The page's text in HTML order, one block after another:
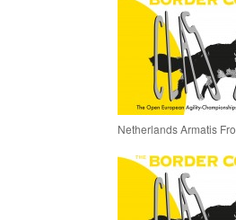
Netherlands Armatis